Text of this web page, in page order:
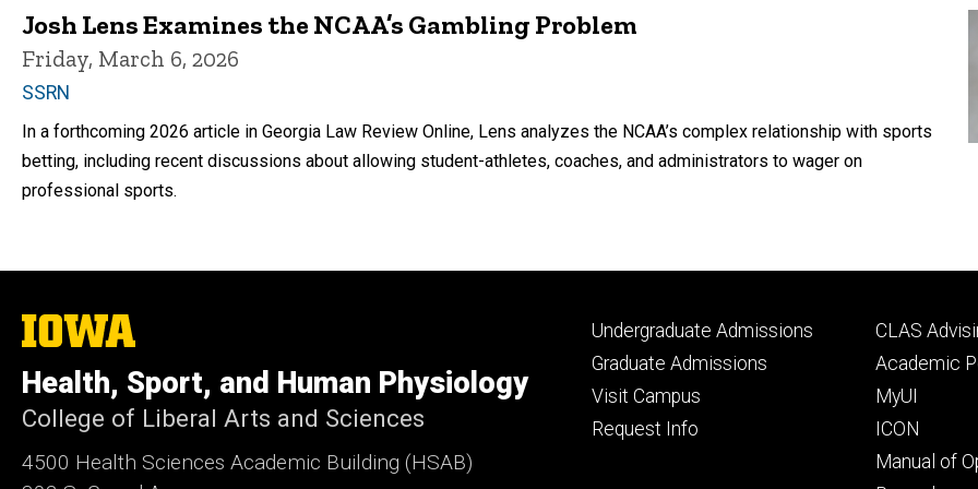
Josh Lens Examines the NCAA’s Gambling Problem
Friday, March 6, 2026
SSRN
In a forthcoming 2026 article in Georgia Law Review Online, Lens analyzes the NCAA’s complex relationship with sports
betting, including recent discussions about allowing student-athletes, coaches, and administrators to wager on
professional sports.
The
University
Iowa
Health, Sport, and Human Physiology
College of Liberal Arts and Sciences
4500 Health Sciences Academic Building (HSAB)
Footer
primary
Undergraduate Admissions
Graduate Admissions
Visit Campus
Request Info
Footer
CLAS
Academic
MyUI
ICON
Manual of